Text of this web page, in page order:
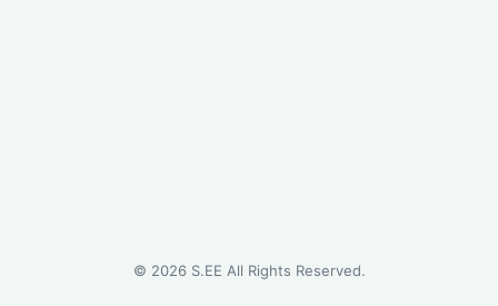
© 2026S.EE All Rights Reserved.